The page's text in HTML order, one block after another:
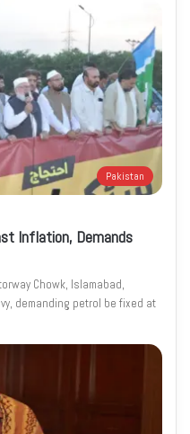
Pakistan
Inflation, Demands
Chowk, Islamabad,
demanding petrol be fixed at